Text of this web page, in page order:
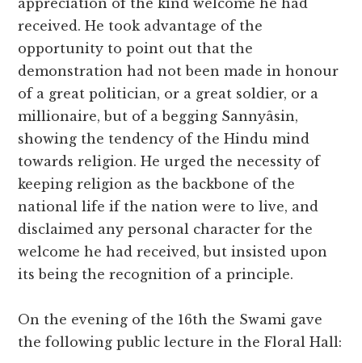
appreciation of the kind welcome he had
received. He took advantage of the
opportunity to point out that the
demonstration had not been made in honour
of a great politician, or a great soldier, or a
millionaire, but of a begging Sannyâsin,
showing the tendency of the Hindu mind
towards religion. He urged the necessity of
keeping religion as the backbone of the
national life if the nation were to live, and
disclaimed any personal character for the
welcome he had received, but insisted upon
its being the recognition of a principle.
On the evening of the 16th the Swami gave
the following public lecture in the Floral Hall: